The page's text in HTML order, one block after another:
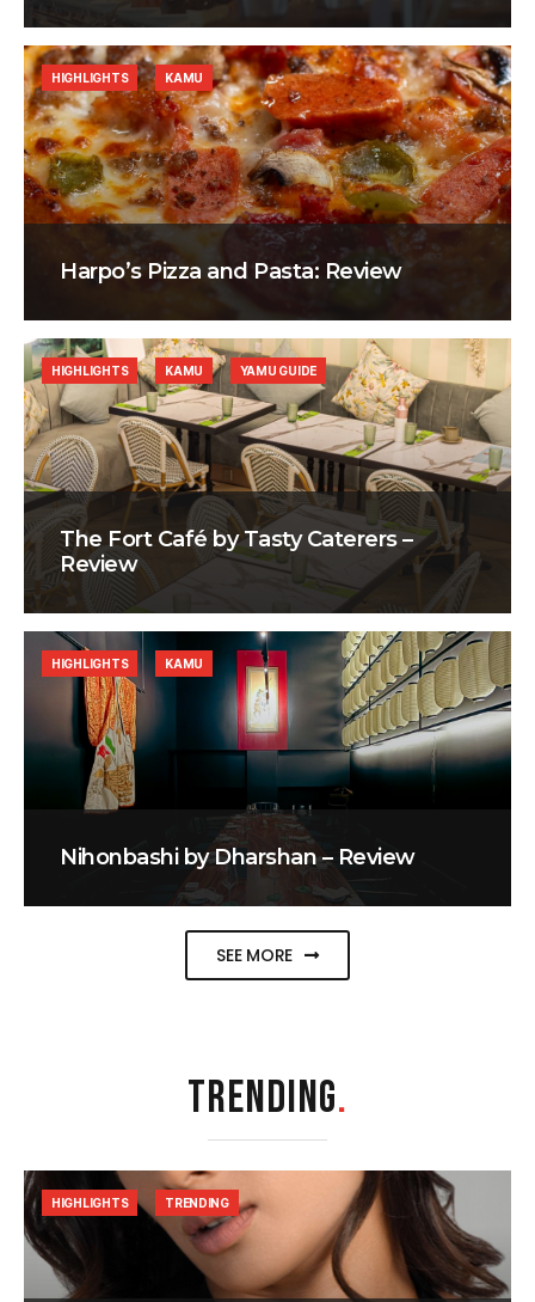
Harpo’s Pizza and Pasta: Review
HIGHLIGHTS KAMU
The Fort Café by Tasty Caterers –
Review
HIGHLIGHTS KAMU YAMU GUIDE
Nihonbashi by Dharshan – Review
HIGHLIGHTS KAMU
SEE MORE
TRENDING.
HIGHLIGHTS TRENDING